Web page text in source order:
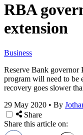
RBA
extension
Business
Reserve Bank governor
program will need to be
recovery goes slower
29 May 2020 • By
Share
Share this article on: